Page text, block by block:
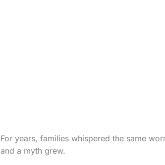
For years, families whispered the same
and a myth grew.